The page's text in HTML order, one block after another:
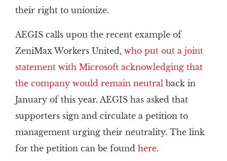
their right to unionize.
AEGIS calls upon the recent example of
ZeniMax Workers United, who put out a joint
statement with Microsoft acknowledging that
the company would remain neutralback in
January of this year. AEGIS has asked that
supporters sign and circulate a petition to
management urging their neutrality. The link
for the petition can be found here.